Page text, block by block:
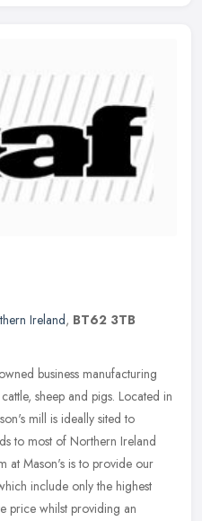
Ireland, BT62 3TB
business manufacturing
sheep and pigs. Located in
mill is ideally sited to
to most of Northern Ireland
at Mason's is to provide our
include only the highest
price whilst providing an